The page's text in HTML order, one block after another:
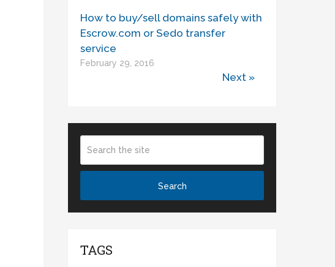
How to buy/sell domains safely with
Escrow.com or Sedo transfer
service
February 29, 2016
Next »
TAGS